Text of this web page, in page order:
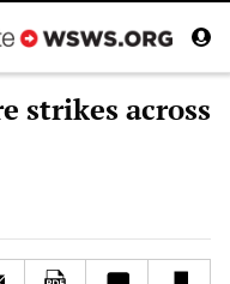
strikes across